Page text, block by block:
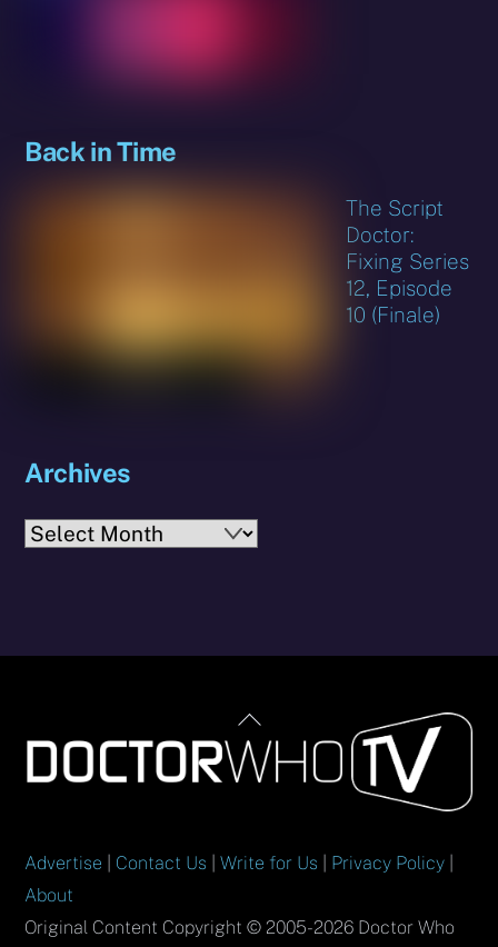
Back in Time
The Script
Doctor:
Fixing Series
12, Episode
10 (Finale)
Archives
Archives
Back
To
Top
Advertise Contact Us |Write for Us Privacy Policy
About
Original Content Copyright © 2005-2026 Doctor Who